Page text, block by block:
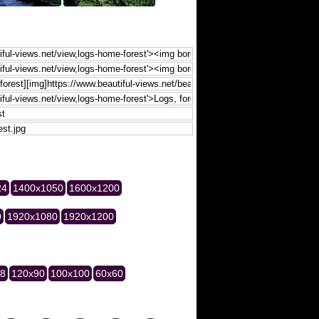
1400x1050 1600x1200
1920x1080 1920x1200
120x90 100x100 60x60